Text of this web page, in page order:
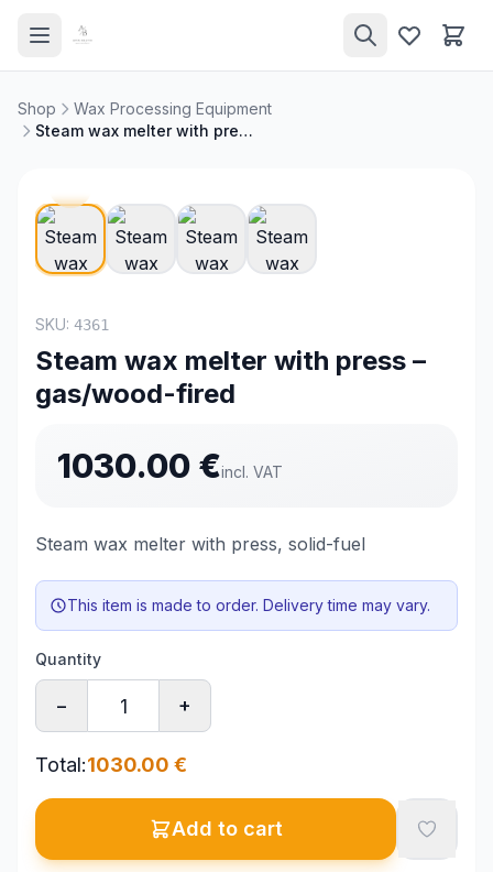
Shop
Wax Processing Equipment
Steam wax melter with press – gas/wood-fired
NEW
SKU: 4361
Steam wax melter with press –
gas/wood-fired
1030.00 €incl. VAT
Steam wax melter with press, solid-fuel
This item is made to order. Delivery time may vary.
Quantity
− +
Total:1030.00 €
Add to cart